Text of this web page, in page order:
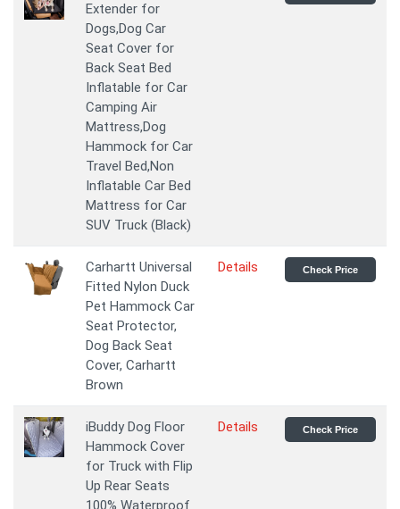
Extender for
Dogs,Dog Car
Seat Cover for
Back Seat Bed
Inflatable for Car
Camping Air
Mattress,Dog
Hammock for Car
Travel Bed,Non
Inflatable Car Bed
Mattress for Car
SUV Truck (Black)
Carhartt Universal
Fitted Nylon Duck
Pet Hammock Car
Seat Protector,
Dog Back Seat
Cover, Carhartt
Brown
Details Check Price
iBuddy Dog Floor
Hammock Cover
for Truck with Flip
Up Rear Seats
100% Waterproof
Details Check Price